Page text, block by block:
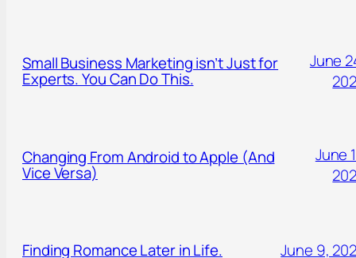
Small Business Marketing isn’t Just for
Experts. You Can Do This.
June
Changing From Android to Apple (And
Vice Versa)
June
Finding Romance Later in Life. June 9,